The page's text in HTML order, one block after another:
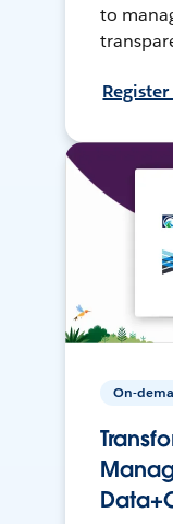
to
On-